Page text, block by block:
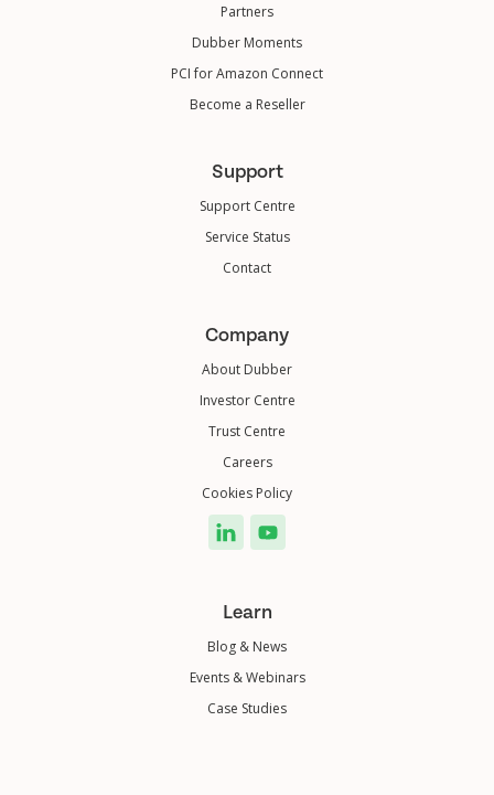
Partners
Dubber Moments
PCI for Amazon Connect
Become a Reseller
Support
Support Centre
Service Status
Contact
Company
About Dubber
Investor Centre
Trust Centre
Careers
Cookies Policy
Learn
Blog & News
Events & Webinars
Case Studies